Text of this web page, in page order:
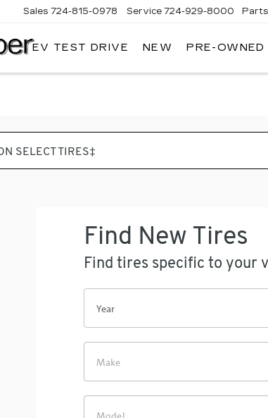
Sales 724-815-0978 Service 724-929-8000 Parts
EV TEST DRIVE NEW PRE-OWNED